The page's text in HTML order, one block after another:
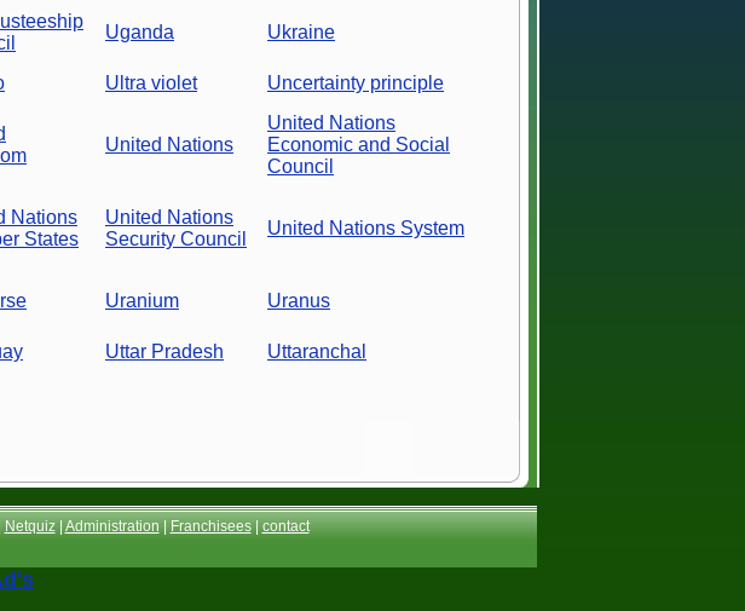
Uganda Ukraine
Ultra violet Uncertainty principle
United Nations
United Nations
Economic and Social
Council
Nations
States
United Nations
Security Council
United Nations System
Uranium Uranus
Uttar Pradesh
Uttaranchal
Netquiz|Administration|Franchisees|contact